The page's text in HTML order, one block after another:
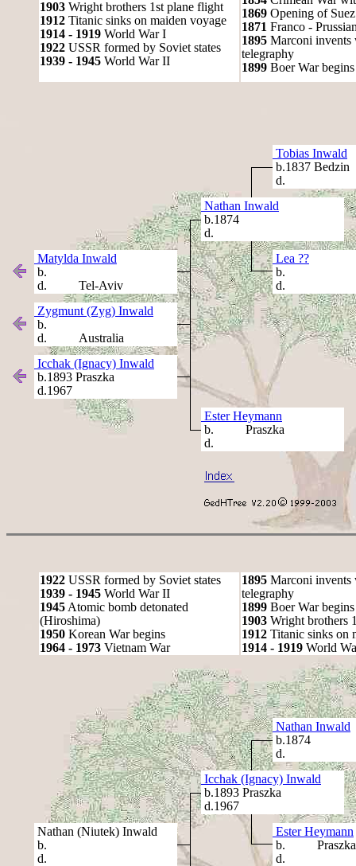
1903 Wright brothers 1st plane flight
1912 Titanic sinks on maiden voyage
1914 - 1919 World War I
1922 USSR formed by Soviet states
1939 - 1945 World War II
1869 Opening of
1871 Franco -
1895 Marconi invents
telegraphy
1899 Boer War begins
Tobias Inwald
b.1837 Bedzin
d.
Nathan Inwald
b.1874
d.
Matylda Inwald
b.
d. Tel-Aviv
Lea ??
b.
d.
Zygmunt (Zyg) Inwald
b.
d. Australia
Icchak (Ignacy) Inwald
b.1893 Praszka
d.1967
Ester Heymann
b. Praszka
d.
1922 USSR formed by Soviet states
1939 - 1945 World War II
1945 Atomic bomb detonated
(Hiroshima)
1950 Korean War begins
1964 - 1973 Vietnam War
1895 Marconi invents
telegraphy
1899 Boer War begins
1903 Wright brothers
1912 Titanic sinks on
1914 - 1919 World
Nathan Inwald
b.1874
d.
Icchak (Ignacy) Inwald
b.1893 Praszka
d.1967
Nathan (Niutek) Inwald
b.
d.
Ester Heymann
b. Praszka
d.